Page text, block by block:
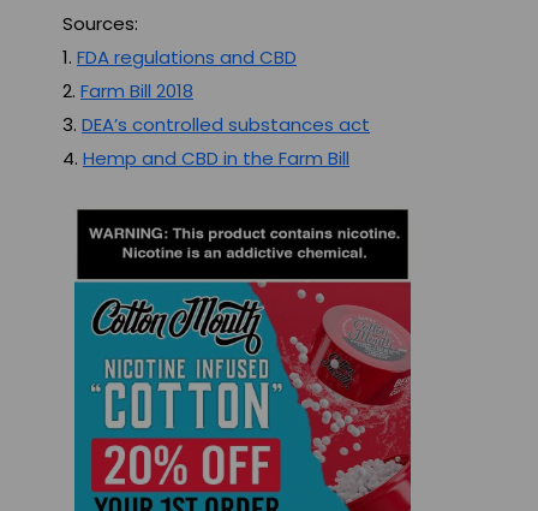
Sources:
1. FDA regulations and CBD
2. Farm Bill 2018
3. DEA’s controlled substances act
4. Hemp and CBD in the Farm Bill